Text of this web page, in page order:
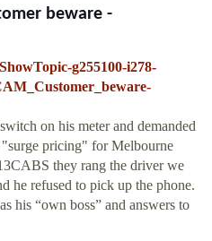
beware -
g255100-i278-
on his meter and demanded
pricing" for Melbourne
they rang the driver we
he refused to pick up the phone.
his “own boss” and answers to